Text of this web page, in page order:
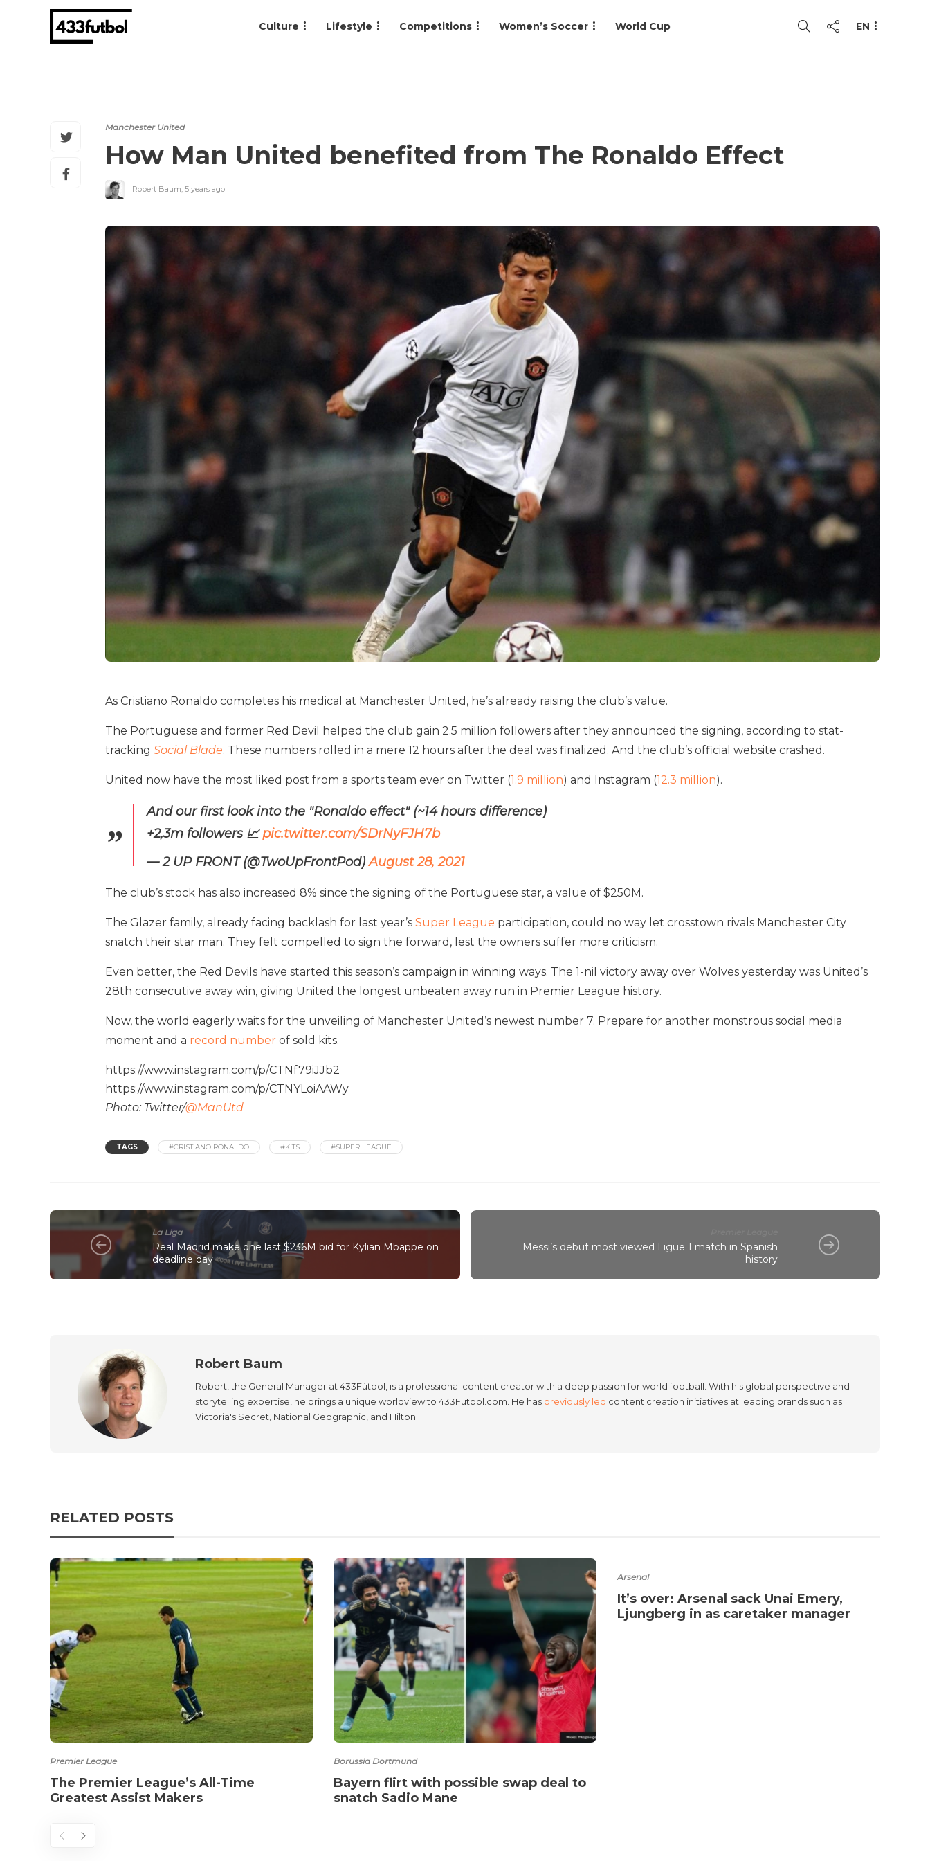
Culture Lifestyle Competitions Women’s Soccer World Cup EN
Manchester United
How Man United benefited from The Ronaldo Effect
Robert Baum, 5 years ago
As Cristiano Ronaldo completes his medical at Manchester United, he’s already raising the club’s value.
The Portuguese and former Red Devil helped the club gain 2.5 million followers after they announced the signing, according to stat-
tracking Social Blade. These numbers rolled in a mere 12 hours after the deal was finalized. And the club’s official website crashed.
United now have the most liked post from a sports team ever on Twitter (1.9 million) and Instagram (12.3 million).
And our first look into the "Ronaldo effect" (~14 hours difference)
+2,3m followers 📈pic.twitter.com/SDrNyFJH7b
— 2 UP FRONT (@TwoUpFrontPod)August 28, 2021
The club’s stock has also increased 8% since the signing of the Portuguese star, a value of $250M.
The Glazer family, already facing backlash for last year’s Super League participation, could no way let crosstown rivals Manchester City
snatch their star man. They felt compelled to sign the forward, lest the owners suffer more criticism.
Even better, the Red Devils have started this season’s campaign in winning ways. The 1-nil victory away over Wolves yesterday was United’s
28th consecutive away win, giving United the longest unbeaten away run in Premier League history.
Now, the world eagerly waits for the unveiling of Manchester United’s newest number 7. Prepare for another monstrous social media
moment and a record number of sold kits.
https://www.instagram.com/p/CTNf79iJJb2
https://www.instagram.com/p/CTNYLoiAAWy
Photo: Twitter/@ManUtd
TAGS #CRISTIANO RONALDO #KITS #SUPER LEAGUE
La Liga
Real Madrid make one last $236M bid for Kylian Mbappe on
deadline day
Messi’s debut most viewed Ligue 1 match in Spanish
history
Robert Baum
Robert, the General Manager at 433Fútbol, is a professional content creator with a deep passion for world football. With his global perspective and
storytelling expertise, he brings a unique worldview to 433Futbol.com. He has previously led content creation initiatives at leading brands such as
Victoria's Secret, National Geographic, and Hilton.
RELATED POSTS
Premier League
The Premier League’s All-Time
Greatest Assist Makers
Borussia Dortmund
Bayern flirt with possible swap deal to
snatch Sadio Mane
Arsenal
It’s over: Arsenal sack Unai Emery,
Ljungberg in as caretaker manager